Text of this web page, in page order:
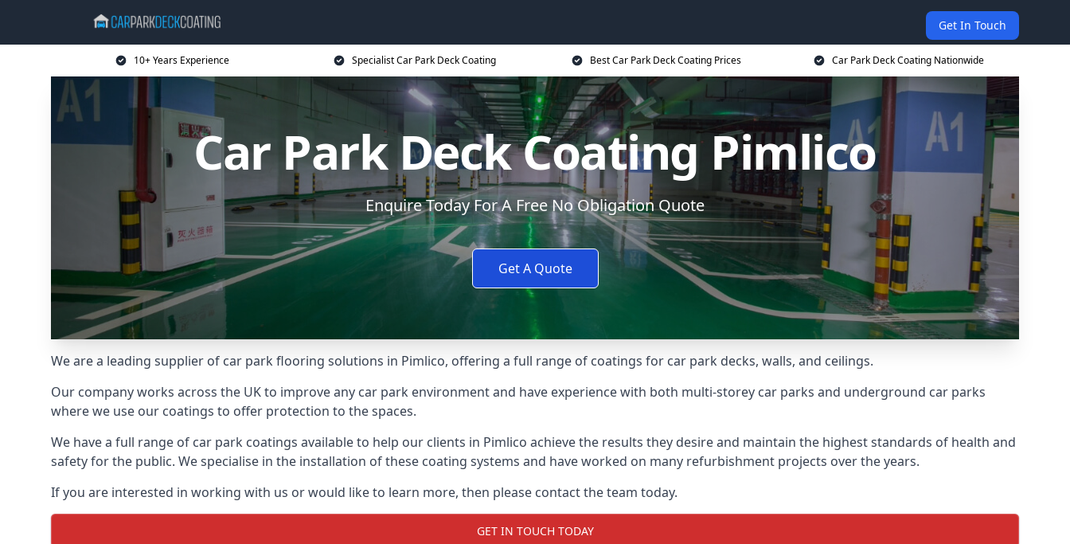
Get In Touch
10+ Years Experience Specialist Car Park Deck Coating Best Car Park Deck Coating Prices Car Park Deck Coating Nationwide
Car Park Deck Coating Pimlico
Enquire Today For A Free No Obligation Quote
Get A Quote
We are a leading supplier of car park flooring solutions in Pimlico, offering a full range of coatings for car park decks, walls, and ceilings.
Our company works across the UK to improve any car park environment and have experience with both multi-storey car parks and underground car parks
where we use our coatings to offer protection to the spaces.
We have a full range of car park coatings available to help our clients in Pimlico achieve the results they desire and maintain the highest standards of health and
safety for the public. We specialise in the installation of these coating systems and have worked on many refurbishment projects over the years.
If you are interested in working with us or would like to learn more, then please contact the team today.
GET IN TOUCH TODAY